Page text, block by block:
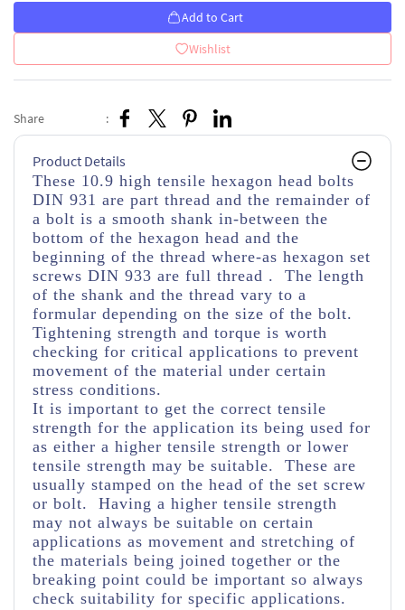
Add to Cart
Wishlist
Share :
Product Details
These 10.9 high tensile hexagon head bolts
DIN 931 are part thread and the remainder of
a bolt is a smooth shank in-between the
bottom of the hexagon head and the
beginning of the thread where-as hexagon set
screws DIN 933 are full thread . The length
of the shank and the thread vary to a
formular depending on the size of the bolt.
Tightening strength and torque is worth
checking for critical applications to prevent
movement of the material under certain
stress conditions.
It is important to get the correct tensile
strength for the application its being used for
as either a higher tensile strength or lower
tensile strength may be suitable. These are
usually stamped on the head of the set screw
or bolt. Having a higher tensile strength
may not always be suitable on certain
applications as movement and stretching of
the materials being joined together or the
breaking point could be important so always
check suitability for specific applications.